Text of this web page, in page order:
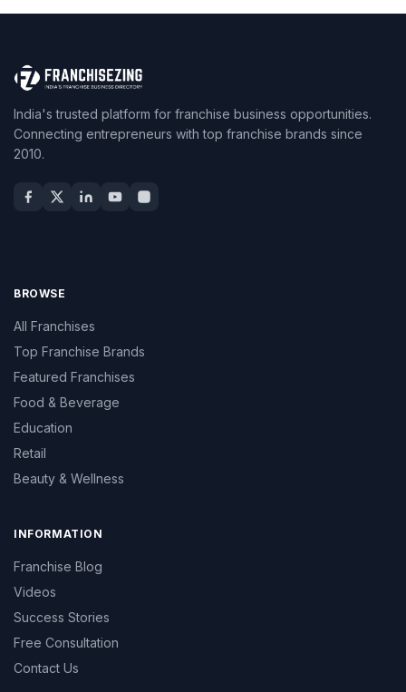
India's trusted platform for franchise business opportunities.
Connecting entrepreneurs with top franchise brands since
2010.
BROWSE
All Franchises
Top Franchise Brands
Featured Franchises
Food & Beverage
Education
Retail
Beauty & Wellness
INFORMATION
Franchise Blog
Videos
Success Stories
Free Consultation
Contact Us